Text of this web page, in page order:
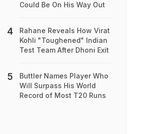
Could Be On His Way Out
Rahane Reveals How Virat
Kohli "Toughened" Indian
Test Team After Dhoni Exit
Buttler Names Player Who
Will Surpass His World
Record of Most T20 Runs